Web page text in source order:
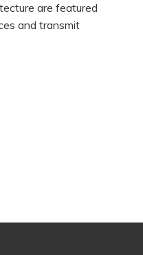
are featured
and transmit